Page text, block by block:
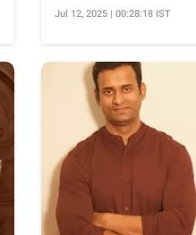
Jul 12, 2025 | 00:28:18 IST